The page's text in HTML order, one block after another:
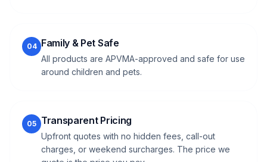
04 Family & Pet Safe
All products are APVMA-approved and safe for use
around children and pets.
05 Transparent Pricing
Upfront quotes with no hidden fees, call-out
charges, or weekend surcharges. The price we